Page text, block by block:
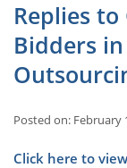
Replies
Bidders
Posted on: February
Click here to view